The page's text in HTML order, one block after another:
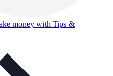
money with Tips &